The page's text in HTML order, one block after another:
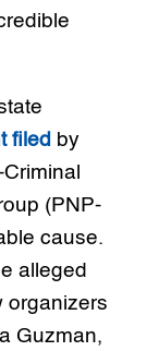
filed by
(PNP-
cause.
alleged
organizers
Guzman,